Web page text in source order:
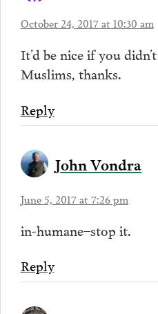
October 24, 2017 at 10:30 am
It’d be nice if you
Muslims, thanks.
Reply
John Vondra
June 5, 2017 at 7:26 pm
in-humane–stop it.
Reply